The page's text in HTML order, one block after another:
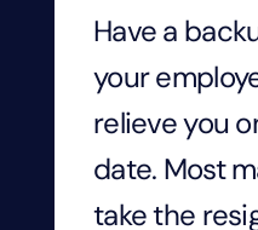
Have a
your
relieve you
date. Most
take the